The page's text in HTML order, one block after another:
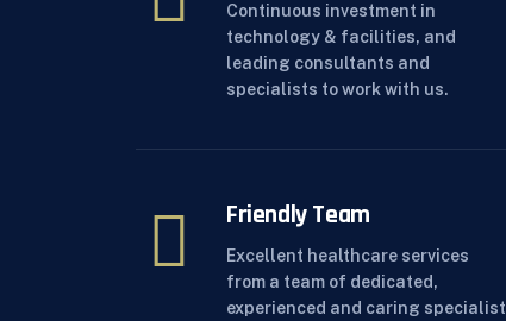
Continuous investment in
technology & facilities, and
leading consultants and
specialists to work with us.
Friendly Team
Excellent healthcare services
from a team of dedicated,
experienced and caring specialist